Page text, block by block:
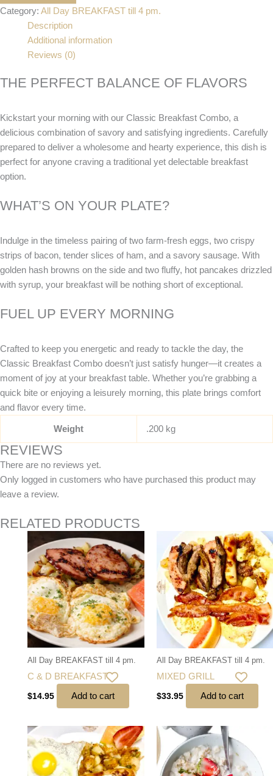
Category: All Day BREAKFAST till 4 pm.
Description
Additional information
Reviews (0)
THE PERFECT BALANCE OF FLAVORS
Kickstart your morning with our Classic Breakfast Combo, a
delicious combination of savory and satisfying ingredients. Carefully
prepared to deliver a wholesome and hearty experience, this dish is
perfect for anyone craving a traditional yet delectable breakfast
option.
WHAT’S ON YOUR PLATE?
Indulge in the timeless pairing of two farm-fresh eggs, two crispy
strips of bacon, tender slices of ham, and a savory sausage. With
golden hash browns on the side and two fluffy, hot pancakes drizzled
with syrup, your breakfast will be nothing short of exceptional.
FUEL UP EVERY MORNING
Crafted to keep you energetic and ready to tackle the day, the
Classic Breakfast Combo doesn’t just satisfy hunger—it creates a
moment of joy at your breakfast table. Whether you’re grabbing a
quick bite or enjoying a leisurely morning, this plate brings comfort
and flavor every time.
Weight .200 kg
REVIEWS
There are no reviews yet.
Only logged in customers who have purchased this product may
leave a review.
RELATED PRODUCTS
All Day BREAKFAST till 4 pm.
C & D BREAKFAST
$14.95 Add to cart
All Day BREAKFAST till 4 pm.
MIXED GRILL
$33.95 Add to cart